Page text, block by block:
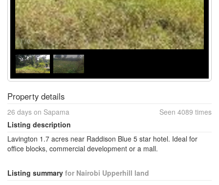
1/2
Property details
26 days on Sapama
Seen 4089 times
Listing description
Lavington 1.7 acres near Raddison Blue 5 star hotel. Ideal for
office blocks, commercial development or a mall.
Listing summary for Nairobi Upperhill land